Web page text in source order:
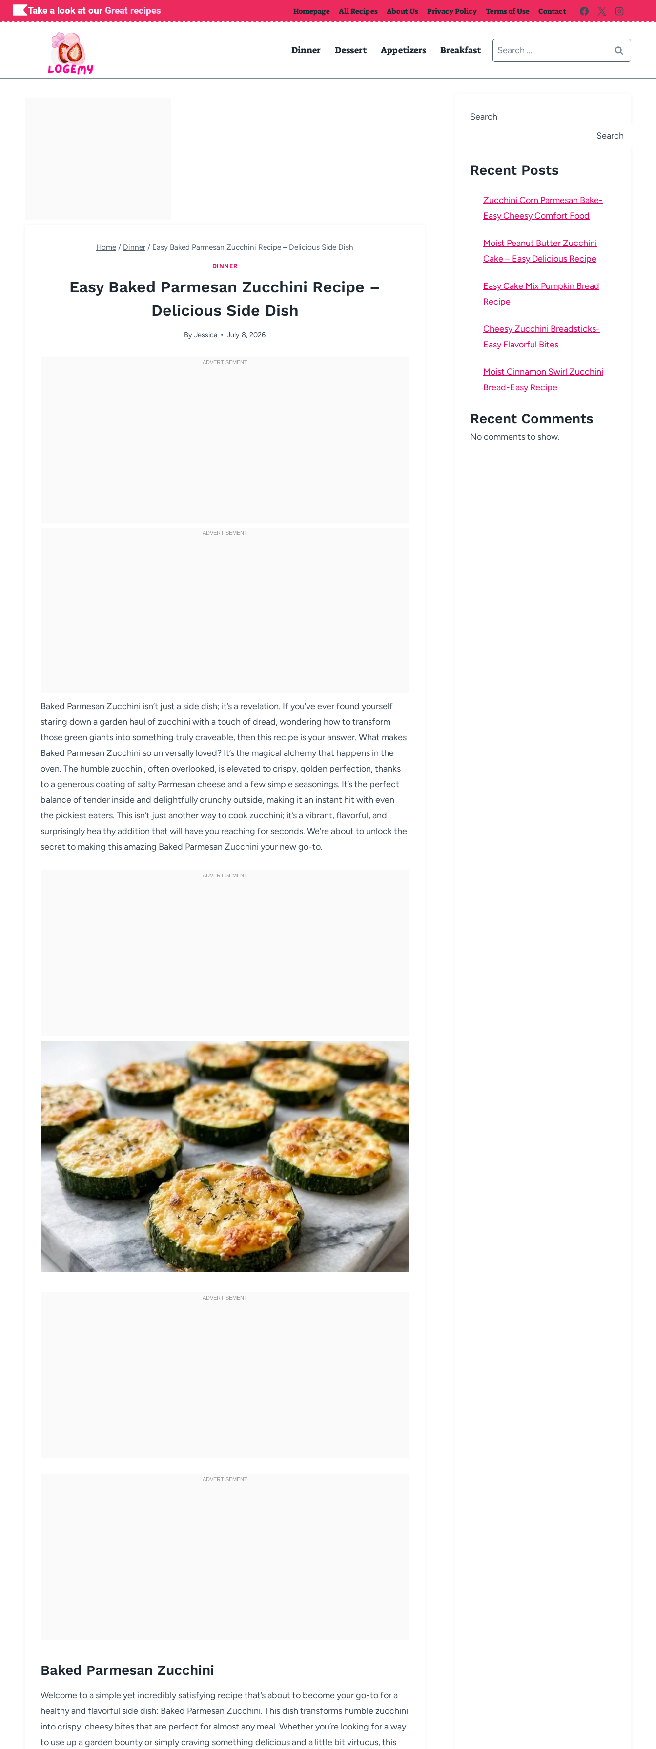
Skip
to
Take a look at our Great recipes Homepage All Recipes About Us Privacy Policy Terms of Use Contact
Dinner Dessert Appetizers Breakfast
Search
for:
Home / Dinner / Easy Baked Parmesan Zucchini Recipe – Delicious Side Dish
DINNER
Easy Baked Parmesan Zucchini Recipe –
Delicious Side Dish
By Jessica July 8, 2026
Baked Parmesan Zucchini isn’t just a side dish; it’s a revelation. If you’ve ever found yourself
staring down a garden haul of zucchini with a touch of dread, wondering how to transform
those green giants into something truly craveable, then this recipe is your answer. What makes
Baked Parmesan Zucchini so universally loved? It’s the magical alchemy that happens in the
oven. The humble zucchini, often overlooked, is elevated to crispy, golden perfection, thanks
to a generous coating of salty Parmesan cheese and a few simple seasonings. It’s the perfect
balance of tender inside and delightfully crunchy outside, making it an instant hit with even
the pickiest eaters. This isn’t just another way to cook zucchini; it’s a vibrant, flavorful, and
surprisingly healthy addition that will have you reaching for seconds. We’re about to unlock the
secret to making this amazing Baked Parmesan Zucchini your new go-to.
Baked Parmesan Zucchini
Welcome to a simple yet incredibly satisfying recipe that’s about to become your go-to for a
healthy and flavorful side dish: Baked Parmesan Zucchini. This dish transforms humble zucchini
into crispy, cheesy bites that are perfect for almost any meal. Whether you’re looking for a way
to use up a garden bounty or simply craving something delicious and a little bit virtuous, this
Search
Search
Recent Posts
Zucchini Corn Parmesan Bake-
Easy Cheesy Comfort Food
Moist Peanut Butter Zucchini
Cake – Easy Delicious Recipe
Easy Cake Mix Pumpkin Bread
Recipe
Cheesy Zucchini Breadsticks-
Easy Flavorful Bites
Moist Cinnamon Swirl Zucchini
Bread-Easy Recipe
Recent Comments
No comments to show.